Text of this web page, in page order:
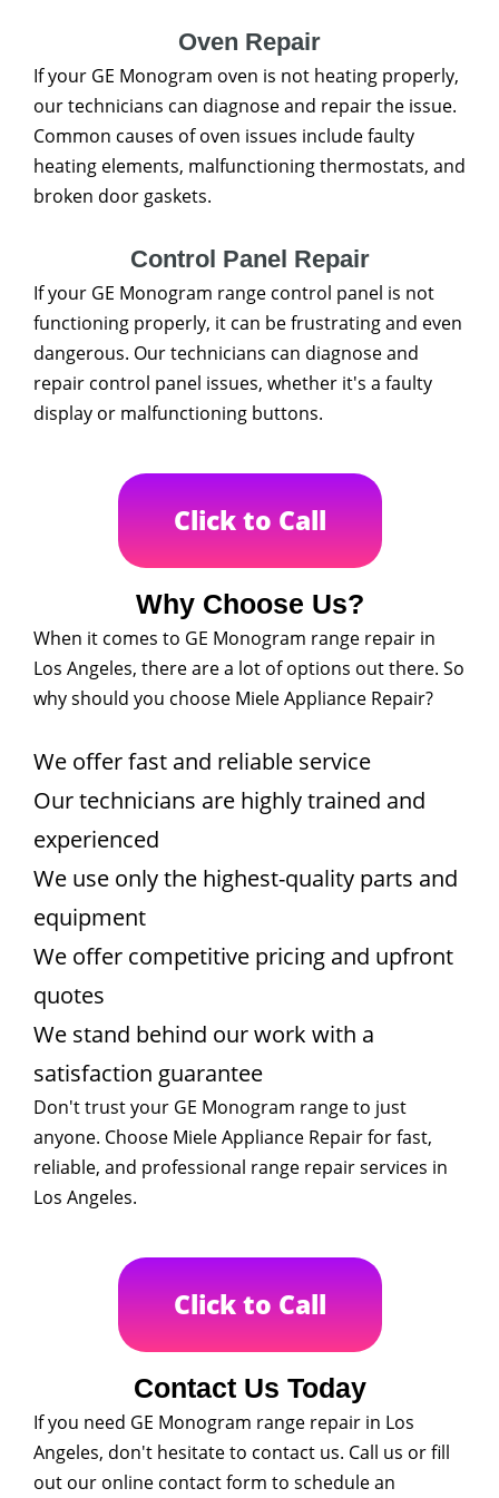
Oven Repair
If your GE Monogram oven is not heating properly,
our technicians can diagnose and repair the issue.
Common causes of oven issues include faulty
heating elements, malfunctioning thermostats, and
broken door gaskets.
Control Panel Repair
If your GE Monogram range control panel is not
functioning properly, it can be frustrating and even
dangerous. Our technicians can diagnose and
repair control panel issues, whether it's a faulty
display or malfunctioning buttons.
Click to Call
Why Choose Us?
When it comes to GE Monogram range repair in
Los Angeles, there are a lot of options out there. So
why should you choose Miele Appliance Repair?
We offer fast and reliable service
Our technicians are highly trained and
experienced
We use only the highest-quality parts and
equipment
We offer competitive pricing and upfront
quotes
We stand behind our work with a
satisfaction guarantee
Don't trust your GE Monogram range to just
anyone. Choose Miele Appliance Repair for fast,
reliable, and professional range repair services in
Los Angeles.
Click to Call
Contact Us Today
If you need GE Monogram range repair in Los
Angeles, don't hesitate to contact us. Call us or fill
out our online contact form to schedule an